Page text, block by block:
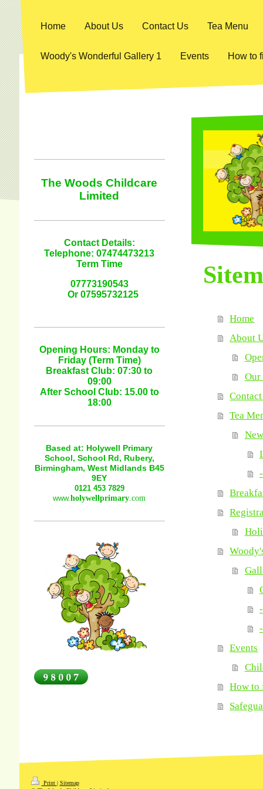
Home About Us Contact Us Tea Menu
Woody's Wonderful Gallery 1 Events How to
Home
About
Our
Tea
Events
How to
The Woods Childcare
Limited
Contact Details:
Telephone: 07474473213
Term Time
07773190543
Or 07595732125
Opening Hours: Monday to
Friday (Term Time)
Breakfast Club: 07:30 to
09:00
After School Club: 15.00 to
18:00
Based at: Holywell Primary
School, School Rd, Rubery,
Birmingham, West Midlands B45
9EY
0121 453 7829
www.holywellprimary.com
Print | Sitemap